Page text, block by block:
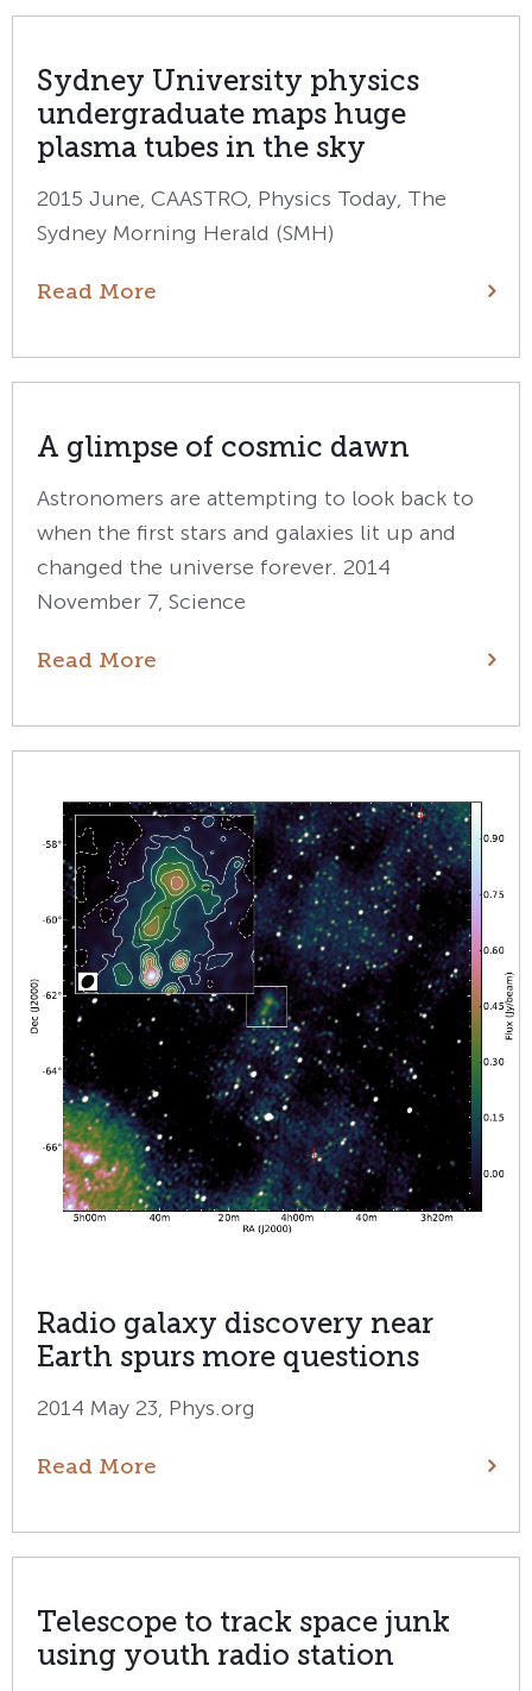
Sydney University physics
undergraduate maps huge
plasma tubes in the sky
2015 June, CAASTRO, Physics Today, The
Sydney Morning Herald (SMH)
Read More
A glimpse of cosmic dawn
Astronomers are attempting to look back to
when the first stars and galaxies lit up and
changed the universe forever. 2014
November 7, Science
Read More
Radio galaxy discovery near
Earth spurs more questions
2014 May 23, Phys.org
Read More
Telescope to track space junk
using youth radio station